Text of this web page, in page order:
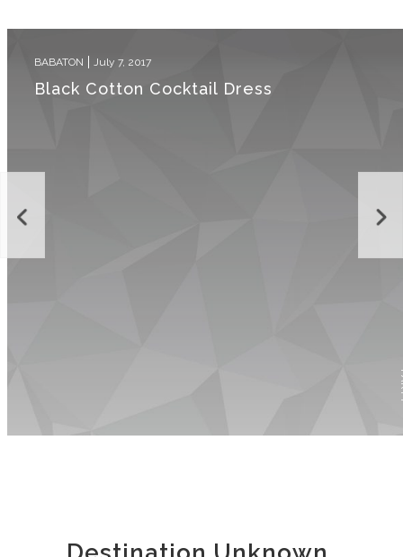
BABATON July 7, 2017
Black Cotton Cocktail Dress